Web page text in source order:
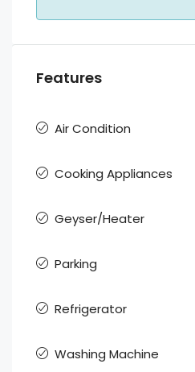
Features
Air Condition
Cooking Appliances
Geyser/Heater
Parking
Refrigerator
Washing Machine